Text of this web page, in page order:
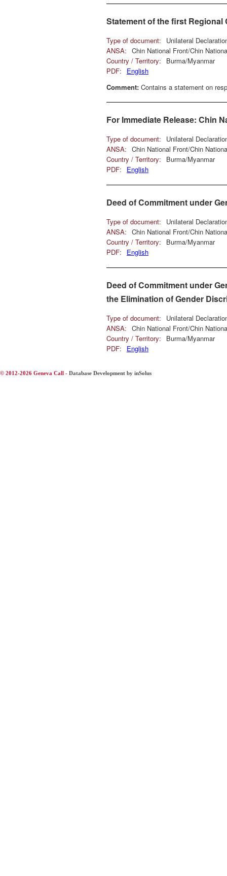
Statement of the first
Type of document:
Unilateral
ANSA: Chin National Front/Chin
Country / Territory:
Burma/Myanmar
PDF:
English
Comment: Contains a statement on
For Immediate Release: Chin
Type of document:
Unilateral
ANSA: Chin National Front/Chin
Country / Territory:
Burma/Myanmar
PDF:
English
Deed of Commitment under
Type of document:
Unilateral
ANSA: Chin National Front/Chin
Country / Territory:
Burma/Myanmar
PDF:
English
Deed of Commitment under
the Elimination of Gender
Type of document:
Unilateral
ANSA: Chin National Front/Chin
Country / Territory:
Burma/Myanmar
PDF:
English
© 2012-2026 Geneva Call - Database Development by inSolus